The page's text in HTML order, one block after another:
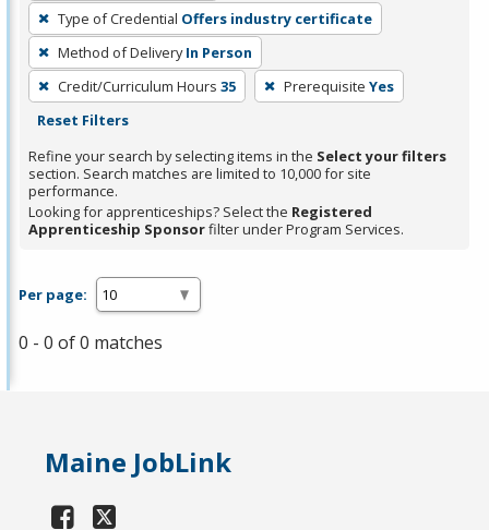
press
Enter
or
Spacebar.
Type of Credential Offers industry certificate
Method of Delivery In Person
Credit/Curriculum Hours 35 Prerequisite Yes
Reset Filters
Refine your search by selecting items in the Select your filters
section. Search matches are limited to 10,000 for site
performance.
Looking for apprenticeships? Select the Registered
Apprenticeship Sponsorfilter under Program Services.
Per page:
0 - 0 of 0 matches
Maine JobLink